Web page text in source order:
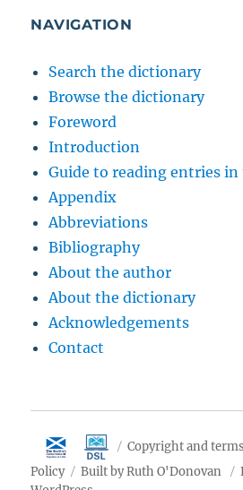
NAVIGATION
Search the dictionary
Browse the dictionary
Foreword
Introduction
Guide to reading entries
Appendix
Abbreviations
Bibliography
About the author
About the dictionary
Acknowledgements
Contact
Copyright and
Policy
Built by Ruth O'Donovan